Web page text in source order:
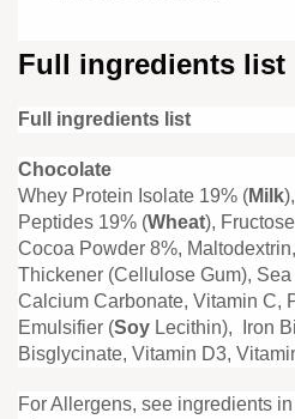
Full ingredients list
Full ingredients list
Chocolate
Whey Protein Isolate 19% (Milk
Peptides 19% (Wheat),
Cocoa Powder 8%,
Thickener (Cellulose Gum),
Calcium Carbonate, Vitamin C,
Emulsifier (Soy Lecithin), Iron
Bisglycinate, Vitamin D3,
For Allergens, see ingredients in